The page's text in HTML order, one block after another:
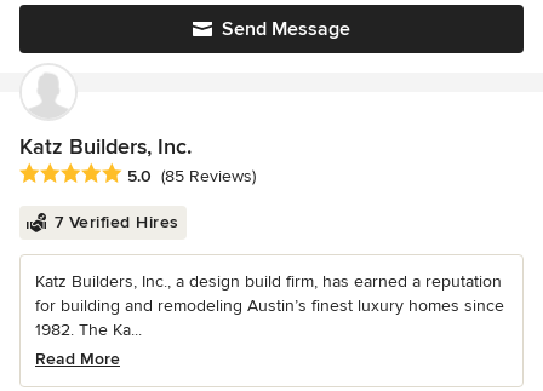
Send Message
Katz Builders, Inc.
Average rating: 5 out of 5 stars
5.0 (85 Reviews)
7 Verified Hires
Katz Builders, Inc., a design build firm, has earned a reputation
for building and remodeling Austin’s finest luxury homes since
1982. The Ka...
Read More